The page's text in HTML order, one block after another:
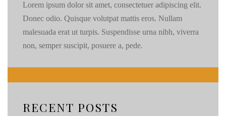
Lorem ipsum dolor sit amet, consectetuer adipiscing elit.
Donec odio. Quisque volutpat mattis eros. Nullam
malesuada erat ut turpis. Suspendisse urna nibh, viverra
non, semper suscipit, posuere a, pede.
RECENT POSTS